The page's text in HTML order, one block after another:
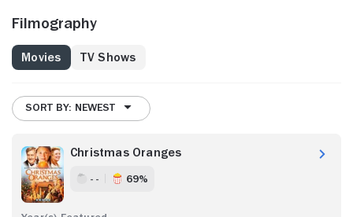
Filmography
Movies TV Shows
SORT BY: NEWEST
Christmas Oranges
- - 69%